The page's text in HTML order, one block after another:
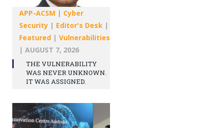
APP-ACSM | Cyber
Security | Editor's Desk |
Featured | Vulnerabilities
| AUGUST 7, 2026
THE VULNERABILITY
WAS NEVER UNKNOWN.
IT WAS ASSIGNED.